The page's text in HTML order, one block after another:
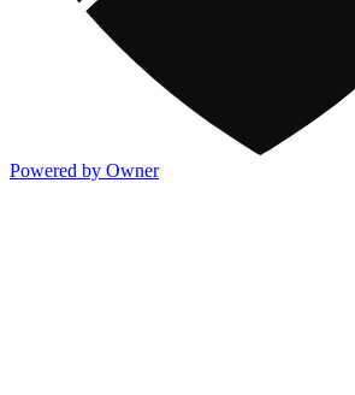
Powered by Owner